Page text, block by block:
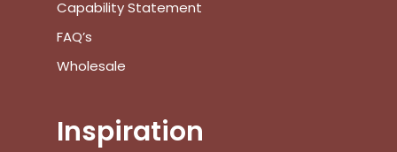
Capability Statement
FAQ’s
Wholesale
Inspiration